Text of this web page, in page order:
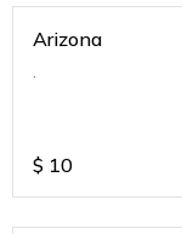
Arizona
.
$ 10